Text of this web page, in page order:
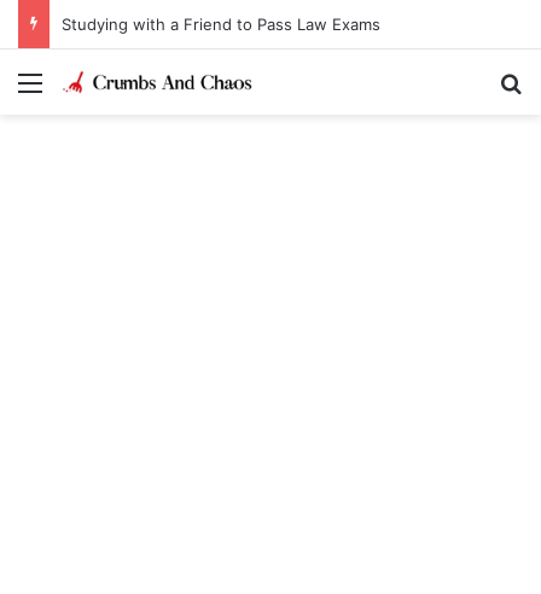
Studying with a Friend to Pass Law Exams
Menu